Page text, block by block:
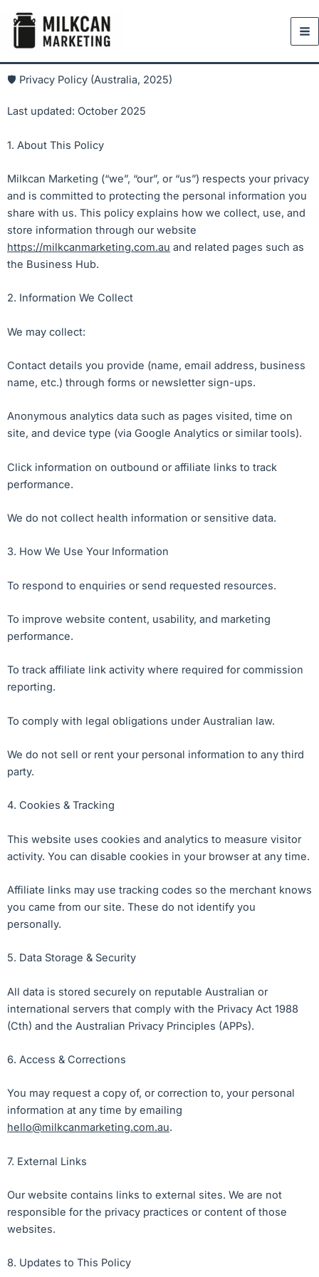
🛡️ Privacy Policy (Australia, 2025)
Last updated: October 2025
1. About This Policy
Milkcan Marketing (“we”, “our”, or “us”) respects your privacy
and is committed to protecting the personal information you
share with us. This policy explains how we collect, use, and
store information through our website
https://milkcanmarketing.com.au and related pages such as
the Business Hub.
2. Information We Collect
We may collect:
Contact details you provide (name, email address, business
name, etc.) through forms or newsletter sign-ups.
Anonymous analytics data such as pages visited, time on
site, and device type (via Google Analytics or similar tools).
Click information on outbound or affiliate links to track
performance.
We do not collect health information or sensitive data.
3. How We Use Your Information
To respond to enquiries or send requested resources.
To improve website content, usability, and marketing
performance.
To track affiliate link activity where required for commission
reporting.
To comply with legal obligations under Australian law.
We do not sell or rent your personal information to any third
party.
4. Cookies & Tracking
This website uses cookies and analytics to measure visitor
activity. You can disable cookies in your browser at any time.
Affiliate links may use tracking codes so the merchant knows
you came from our site. These do not identify you
personally.
5. Data Storage & Security
All data is stored securely on reputable Australian or
international servers that comply with the Privacy Act 1988
(Cth) and the Australian Privacy Principles (APPs).
6. Access & Corrections
You may request a copy of, or correction to, your personal
information at any time by emailing
hello@milkcanmarketing.com.au.
7. External Links
Our website contains links to external sites. We are not
responsible for the privacy practices or content of those
websites.
8. Updates to This Policy